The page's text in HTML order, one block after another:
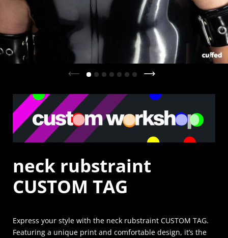
neck rubstraint
CUSTOM TAG
Express your style with the neck rubstraint CUSTOM TAG.
Featuring a unique print and comfortable design, it’s the